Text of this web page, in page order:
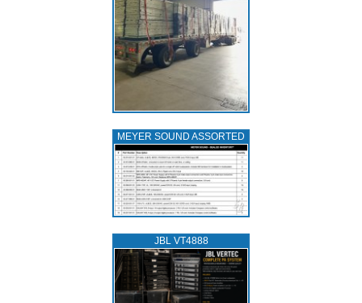
MEYER SOUND ASSORTED
JBL VT4888